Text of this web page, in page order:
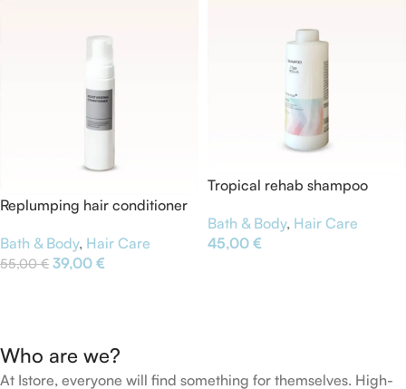
Replumping hair conditioner
Bath & Body, Hair Care
55,00€ 39,00 €
Tropical rehab shampoo
Bath & Body, Hair Care
45,00 €
Who are we?
At Istore, everyone will find something for themselves. High-